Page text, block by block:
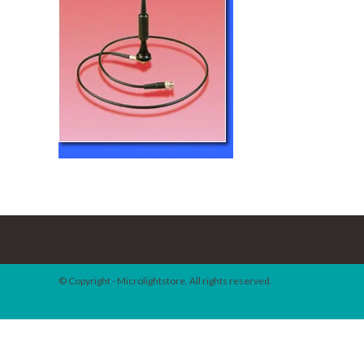
© Copyright - Microlightstore. All rights reserved.